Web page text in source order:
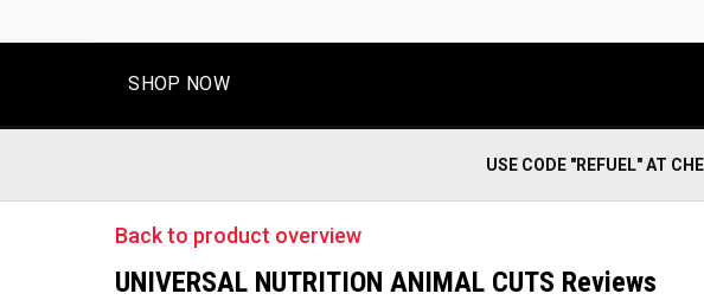
SHOP NOW
USE CODE "REFUEL" AT
Back to product overview
UNIVERSAL NUTRITION ANIMAL CUTS Reviews